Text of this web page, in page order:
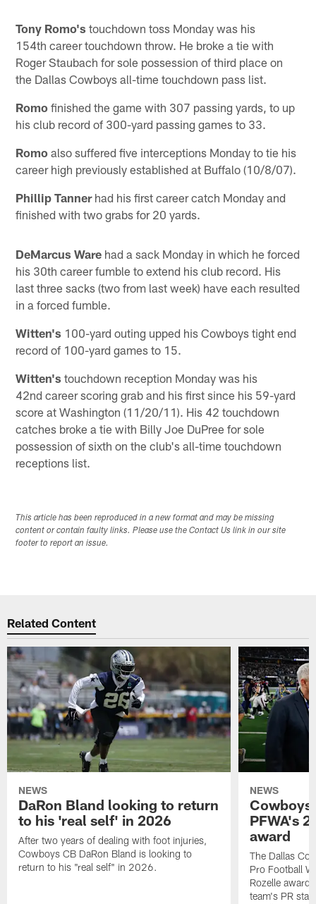
Tony Romo's touchdown toss Monday was his
154th career touchdown throw. He broke a tie with
Roger Staubach for sole possession of third place on
the Dallas Cowboys all-time touchdown pass list.
Romo finished the game with 307 passing yards, to up
his club record of 300-yard passing games to 33.
Romo also suffered five interceptions Monday to tie his
career high previously established at Buffalo (10/8/07).
Phillip Tannerhad his first career catch Monday and
finished with two grabs for 20 yards.
DeMarcus Ware had a sack Monday in which he forced
his 30th career fumble to extend his club record. His
last three sacks (two from last week) have each resulted
in a forced fumble.
Witten's 100-yard outing upped his Cowboys tight end
record of 100-yard games to 15.
Witten's touchdown reception Monday was his
42nd career scoring grab and his first since his 59-yard
score at Washington (11/20/11). His 42 touchdown
catches broke a tie with Billy Joe DuPree for sole
possession of sixth on the club's all-time touchdown
receptions list.
This article has been reproduced in a new format and may be missing
content or contain faulty links. Please use the Contact Us link in our site
footer to report an issue.
Related Content
NEWS
DaRon Bland looking to return
to his 'real self' in 2026
After two years of dealing with foot injuries,
Cowboys CB DaRon Bland is looking to
return to his "real self" in 2026.
NEWS
Cowboys
PFWA's
award
The Dallas
Pro Football
Rozelle
team's PR